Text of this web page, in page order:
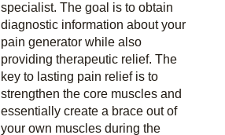
specialist. The goal is to obtain
diagnostic information about your
pain generator while also
providing therapeutic relief. The
key to lasting pain relief is to
strengthen the core muscles and
essentially create a brace out of
your own muscles during the